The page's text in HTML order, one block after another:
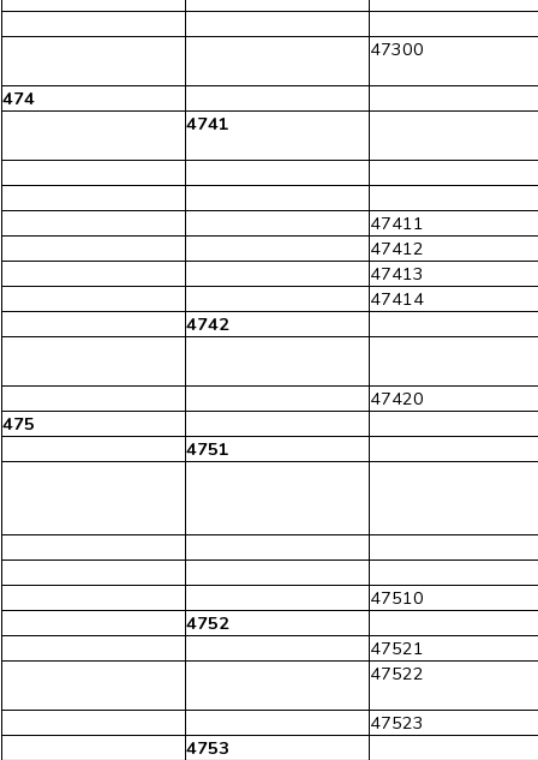
47300
474
4741
47411
47412
47413
47414
4742
47420
475
4751
47510
4752
47521
47522
47523
4753